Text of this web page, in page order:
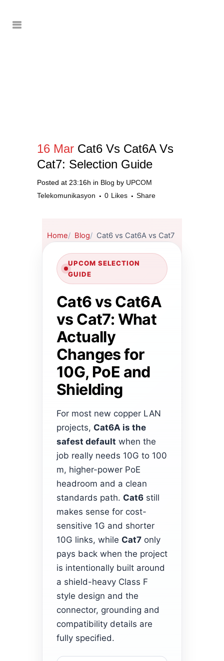
16 Mar Cat6 Vs Cat6A Vs
Cat7: Selection Guide
Posted at 23:16h in Blog by UPCOM
Telekomunikasyon
0 Likes Share
Home Blog Cat6 vs Cat6A vs Cat7
UPCOM SELECTION
GUIDE
Cat6 vs Cat6A
vs Cat7: What
Actually
Changes for
10G, PoE and
Shielding
For most new copper LAN
projects, Cat6A is the
safest default when the
job really needs 10G to 100
m, higher-power PoE
headroom and a clean
standards path. Cat6 still
makes sense for cost-
sensitive 1G and shorter
10G links, while Cat7 only
pays back when the project
is intentionally built around
a shield-heavy Class F
style design and the
connector, grounding and
compatibility details are
fully specified.